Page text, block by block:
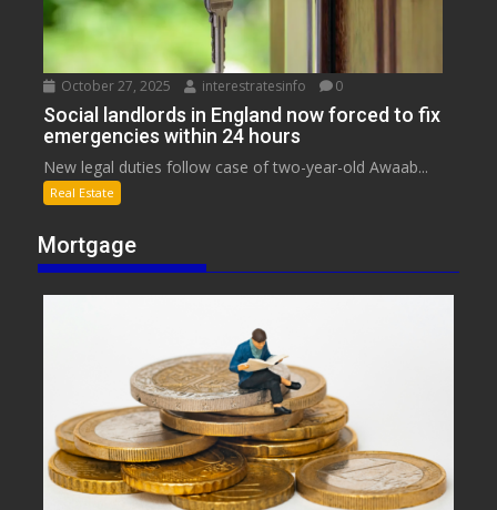
October 27, 2025 interestratesinfo 0
Social landlords in England now forced to fix
emergencies within 24 hours
New legal duties follow case of two-year-old Awaab...
Real Estate
Mortgage